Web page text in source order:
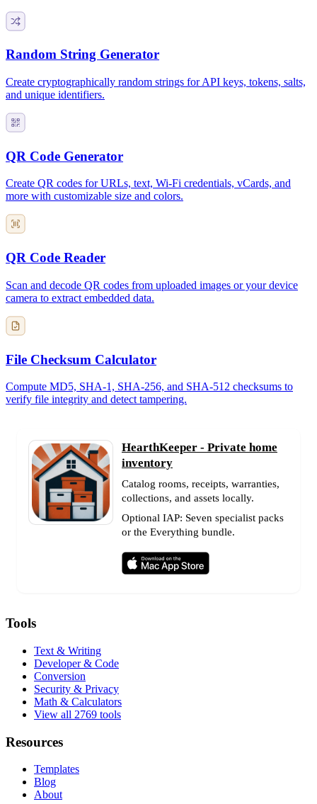
Random String Generator
Create cryptographically random strings for API keys, tokens, salts,
and unique identifiers.
QR Code Generator
Create QR codes for URLs, text, Wi-Fi credentials, vCards, and
more with customizable size and colors.
QR Code Reader
Scan and decode QR codes from uploaded images or your device
camera to extract embedded data.
File Checksum Calculator
Compute MD5, SHA-1, SHA-256, and SHA-512 checksums to
verify file integrity and detect tampering.
HearthKeeper - Private home
inventory
Catalog rooms, receipts, warranties,
collections, and assets locally.
Optional IAP: Seven specialist packs
or the Everything bundle.
Tools
Text & Writing
Developer & Code
Conversion
Security & Privacy
Math & Calculators
View all 2769 tools
Resources
Templates
Blog
About